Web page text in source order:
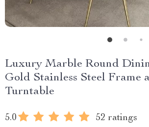
Luxury Marble Round
Gold Stainless Steel Frame
Turntable
5.0 52 ratings